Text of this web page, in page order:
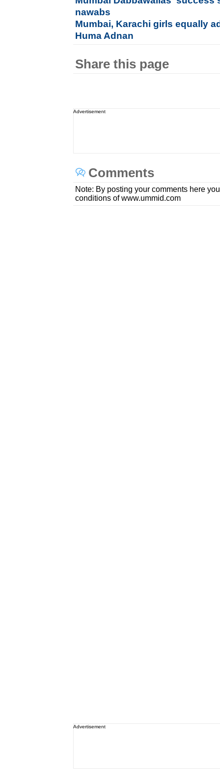
nawabs
Mumbai, Karachi girls equally
Huma Adnan
Share this page
Advertisement
Comments
Note: By posting your comments here
conditions of www.ummid.com
Advertisement